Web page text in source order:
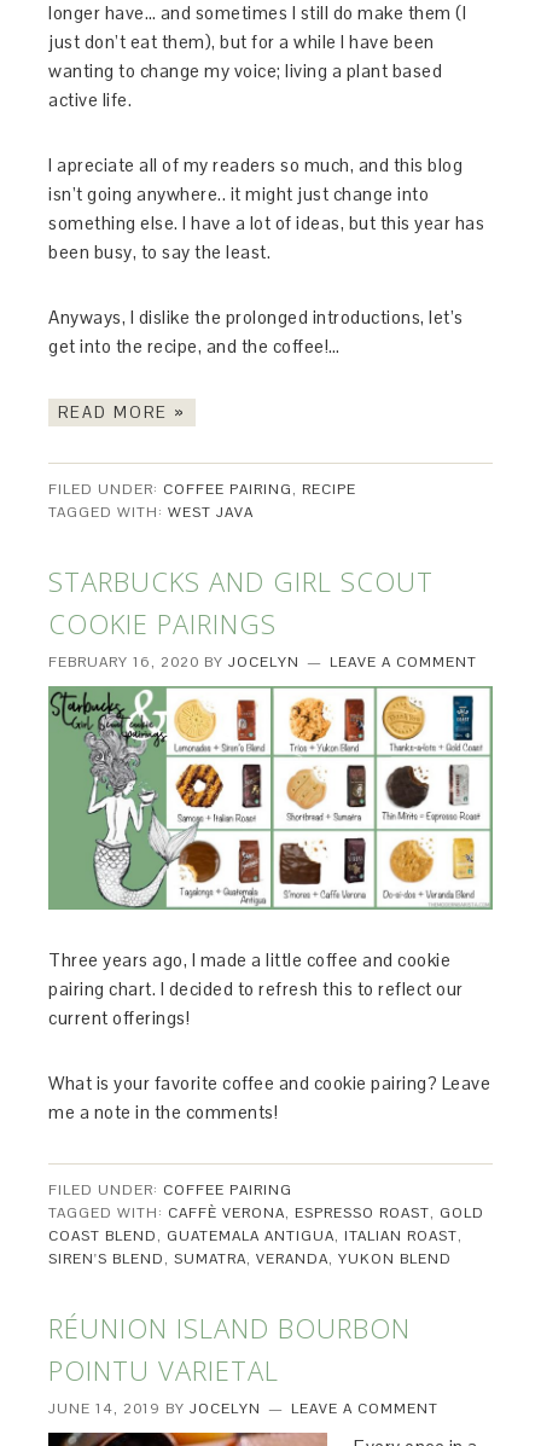
longer have… and sometimes I still do make them (I
just don’t eat them), but for a while I have been
wanting to change my voice; living a plant based
active life.
I apreciate all of my readers so much, and this blog
isn’t going anywhere.. it might just change into
something else. I have a lot of ideas, but this year has
been busy, to say the least.
Anyways, I dislike the prolonged introductions, let’s
get into the recipe, and the coffee!…
READ MORE »
FILED UNDER: COFFEE PAIRING, RECIPE
TAGGED WITH:WEST JAVA
STARBUCKS AND GIRL SCOUT
COOKIE PAIRINGS
FEBRUARY 16, 2020 BYJOCELYN LEAVE A COMMENT
Three years ago, I made a little coffee and cookie
pairing chart. I decided to refresh this to reflect our
current offerings!
What is your favorite coffee and cookie pairing? Leave
me a note in the comments!
FILED UNDER: COFFEE PAIRING
TAGGED WITH: CAFFÈ VERONA, ESPRESSO ROAST, GOLD
COAST BLEND, GUATEMALA ANTIGUA, ITALIAN ROAST,
SIREN'S BLEND,SUMATRA,VERANDA,YUKON BLEND
RÉUNION ISLAND BOURBON
POINTU VARIETAL
JUNE 14, 2019 BYJOCELYN LEAVE A COMMENT